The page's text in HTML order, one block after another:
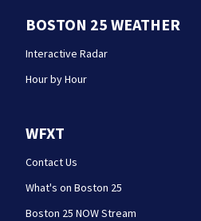
BOSTON 25 WEATHER
Interactive Radar
Hour by Hour
WFXT
Contact Us
What's on Boston 25
Boston 25 NOW Stream